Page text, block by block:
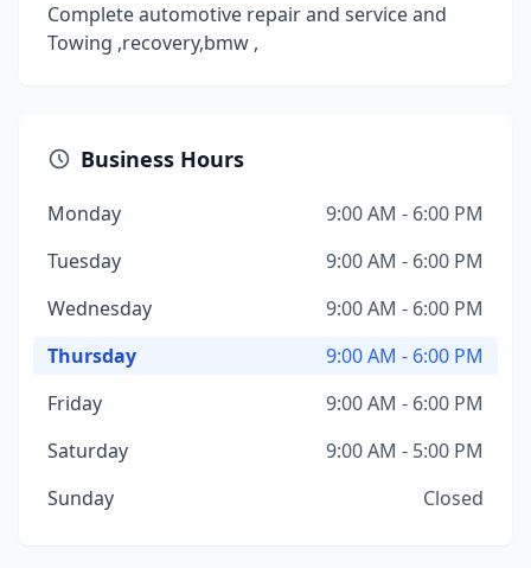
Complete automotive repair and service and
Towing ,recovery,bmw ,
Business Hours
Monday
9:00 AM - 6:00 PM
Tuesday
9:00 AM - 6:00 PM
Wednesday
9:00 AM - 6:00 PM
Thursday
9:00 AM - 6:00 PM
Friday
9:00 AM - 6:00 PM
Saturday
9:00 AM - 5:00 PM
Sunday
Closed